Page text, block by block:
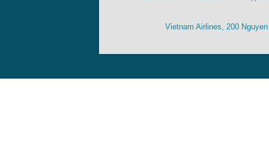
Vietnam Airlines, 200